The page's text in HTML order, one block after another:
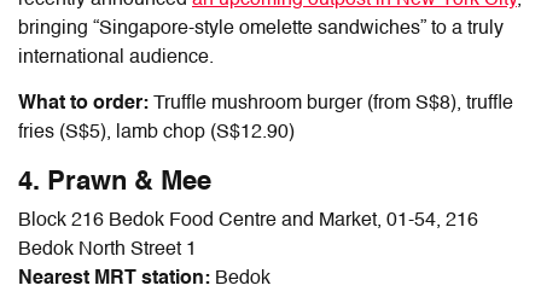
bringing “Singapore-style omelette sandwiches” to a truly
international audience.
What to order:
Truffle mushroom burger (from S$8), truffle
fries (S$5), lamb chop (S$12.90)
4. Prawn & Mee
Block 216 Bedok Food Centre and Market, 01-54, 216
Bedok North Street 1
Nearest MRT station: Bedok